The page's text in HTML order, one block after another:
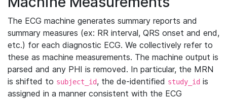
The ECG machine generates summary reports and
summary measures (ex: RR interval, QRS onset and end,
etc.) for each diagnostic ECG. We collectively refer to
these as machine measurements. The machine output is
parsed and any PHI is removed. In particular, the MRN
is shifted to subject_id, the de-identified study_id is
assigned in a manner consistent with the ECG